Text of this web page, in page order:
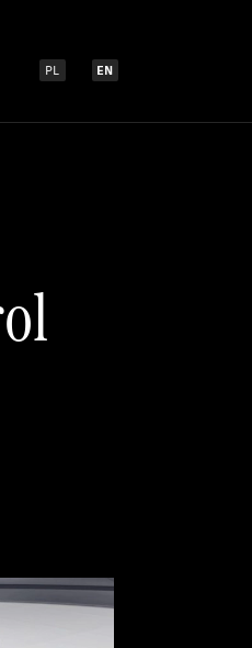
Select language:
PL Select language:
EN